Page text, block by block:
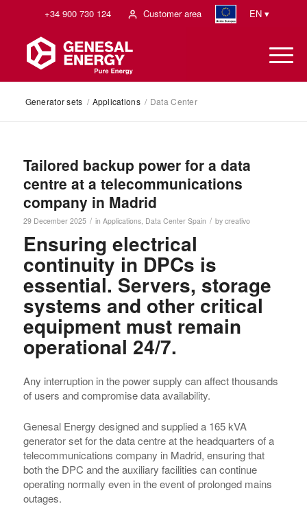
+34 900 730 124 Customer area EN ▾
Generator sets / Applications / Data Center
Tailored backup power for a data
centre at a telecommunications
company in Madrid
29 December 2025 / in Applications, Data Center Spain / by creativo
Ensuring electrical
continuity in DPCs is
essential. Servers, storage
systems and other critical
equipment must remain
operational 24/7.
Any interruption in the power supply can affect thousands
of users and compromise data availability.
Genesal Energy designed and supplied a 165 kVA
generator set for the data centre at the headquarters of a
telecommunications company in Madrid, ensuring that
both the DPC and the auxiliary facilities can continue
operating normally even in the event of prolonged mains
outages.